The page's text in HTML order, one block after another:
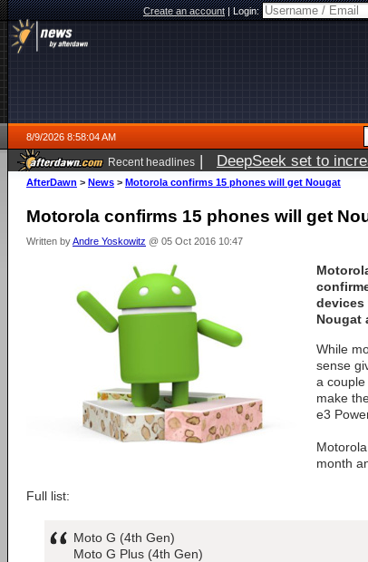
Create an account|Login:
8/9/2026 8:58:04 AM
Recent headlines | DeepSeek set to
AfterDawn > News > Motorola confirms 15 phones will get Nougat
Motorola confirms 15 phones will get
Written byAndre Yoskowitz @ 05 Oct 2016 10:47
devices
Nougat
While
sense
a
make
e3
month
Full list:
Moto G (4th Gen)
Moto G Plus (4th Gen)